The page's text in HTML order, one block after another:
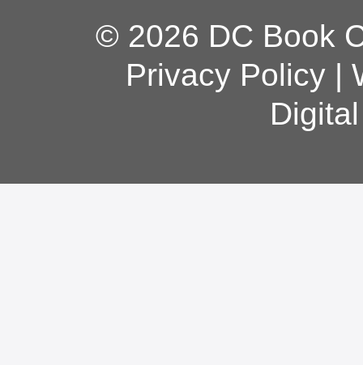
© 2026 DC Book
Privacy Policy|